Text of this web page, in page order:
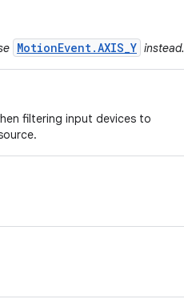
MotionEvent.AXIS_Y instead.
filtering input devices to